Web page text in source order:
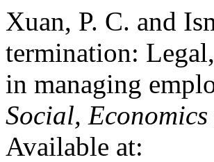
Xuan, P. C. and
termination:
in managing
Social,
Available at: